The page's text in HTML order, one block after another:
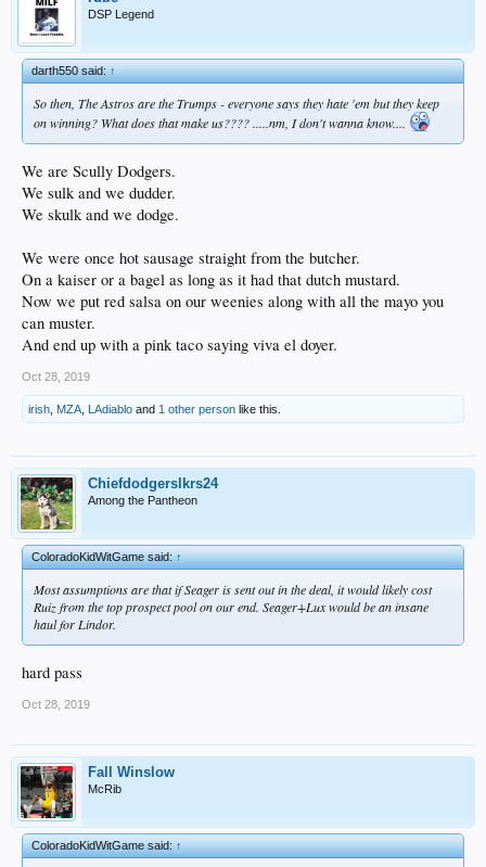
DSP Legend
darth550 said:↑
So then, The Astros are the Trumps - everyone says they hate 'em but they keep
on winning? What does that make us???? .....nm, I don't wanna know....
We are Scully Dodgers.
We sulk and we dudder.
We skulk and we dodge.
We were once hot sausage straight from the butcher.
On a kaiser or a bagel as long as it had that dutch mustard.
Now we put red salsa on our weenies along with all the mayo you
can muster.
And end up with a pink taco saying viva el doyer.
Oct 28, 2019
irish MZA LAdiablo and 1 other person like this.
Chiefdodgerslkrs24
Among the Pantheon
ColoradoKidWitGame said:↑
Most assumptions are that if Seager is sent out in the deal, it would likely cost
Ruiz from the top prospect pool on our end. Seager+Lux would be an insane
haul for Lindor.
hard pass
Oct 28, 2019
Fall Winslow
McRib
ColoradoKidWitGame said:↑